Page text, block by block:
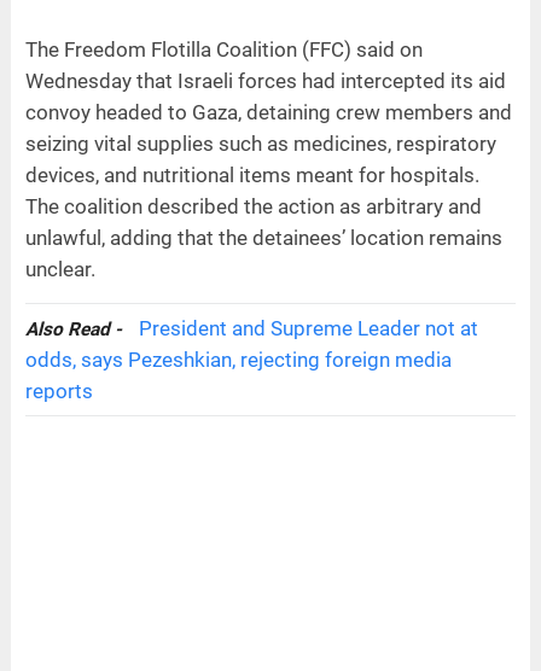
The Freedom Flotilla Coalition (FFC) said on
Wednesday that Israeli forces had intercepted its aid
convoy headed to Gaza, detaining crew members and
seizing vital supplies such as medicines, respiratory
devices, and nutritional items meant for hospitals.
The coalition described the action as arbitrary and
unlawful, adding that the detainees’ location remains
unclear.
Also Read -
President and Supreme Leader not at
odds, says Pezeshkian, rejecting foreign media
reports